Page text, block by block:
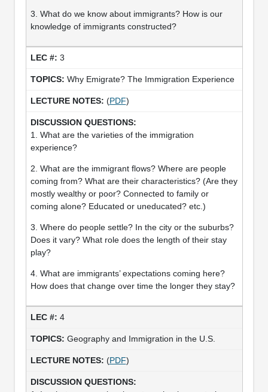
3. What do we know about immigrants? How is our
knowledge of immigrants constructed?
3
Why Emigrate? The Immigration Experience
(PDF)
1. What are the varieties of the immigration
experience?
2. What are the immigrant flows? Where are people
coming from? What are their characteristics? (Are they
mostly wealthy or poor? Connected to family or
coming alone? Educated or uneducated? etc.)
3. Where do people settle? In the city or the suburbs?
Does it vary? What role does the length of their stay
play?
4. What are immigrants’ expectations coming here?
How does that change over time the longer they stay?
4
Geography and Immigration in the U.S.
(PDF)